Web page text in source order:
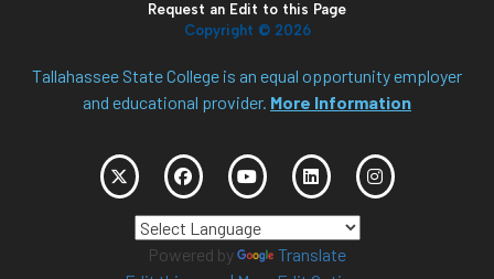
Request an Edit to this Page
Copyright © 2026
Tallahassee State College is an equal opportunity employer
and educational provider. More Information
Powered by
Translate